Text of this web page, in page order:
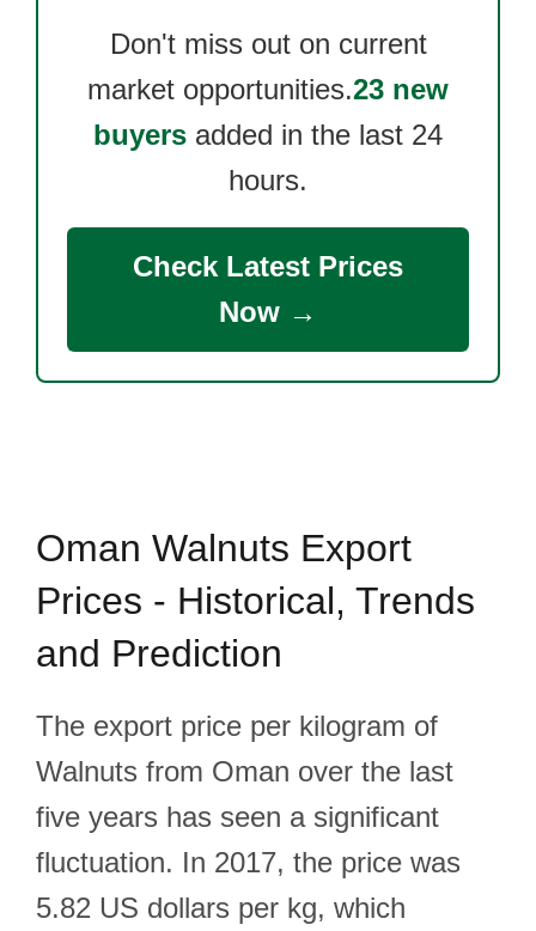
Don't miss out on current
market opportunities.23 new
buyers added in the last 24
hours.
Check Latest Prices
Now →
Oman Walnuts Export
Prices - Historical, Trends
and Prediction
The export price per kilogram of
Walnuts from Oman over the last
five years has seen a significant
fluctuation. In 2017, the price was
5.82 US dollars per kg, which